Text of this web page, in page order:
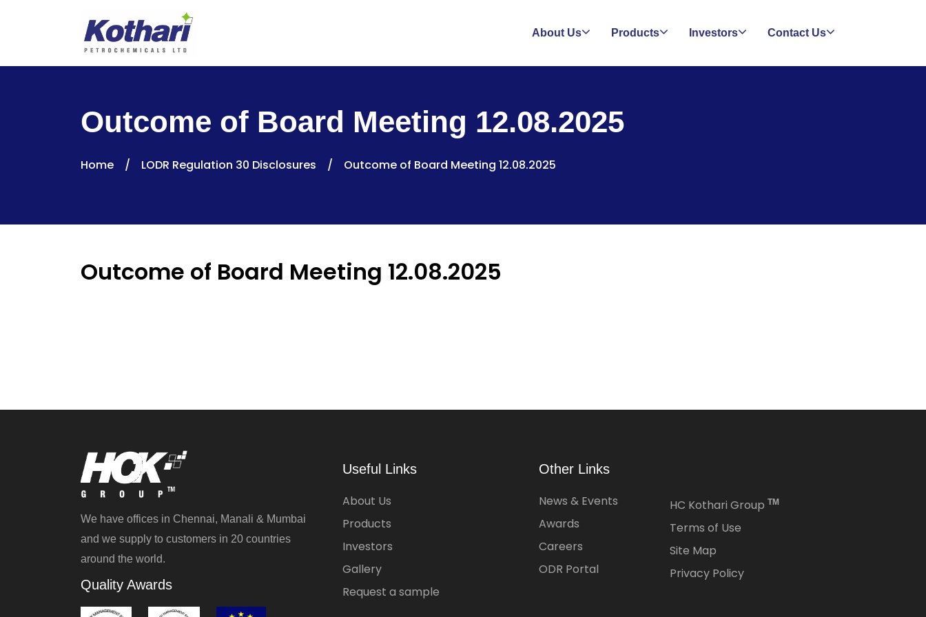
About Us Products Investors Contact Us
Outcome of Board Meeting 12.08.2025
Home / LODR Regulation 30 Disclosures / Outcome of Board Meeting 12.08.2025
Outcome of Board Meeting 12.08.2025
We have offices in Chennai, Manali & Mumbai
and we supply to customers in 20 countries
around the world.
Quality Awards
Useful Links
About Us
Products
Investors
Gallery
Request a sample
Other Links
News & Events
Awards
Careers
ODR Portal
HC Kothari Group TM
Terms of Use
Site Map
Privacy Policy